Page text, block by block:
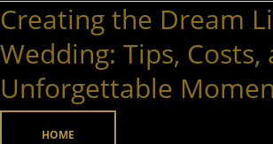
Creating the Dream
Wedding: Tips, Costs,
Unforgettable
HOME
Creating
Dream
Limousine
Wedding: